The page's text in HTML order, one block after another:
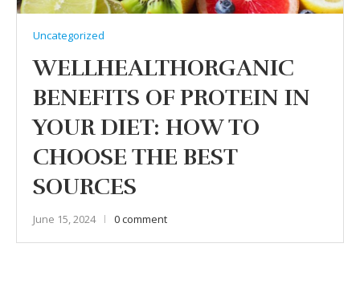
Uncategorized
WELLHEALTHORGANIC
BENEFITS OF PROTEIN IN
YOUR DIET: HOW TO
CHOOSE THE BEST
SOURCES
June 15, 2024 0 comment